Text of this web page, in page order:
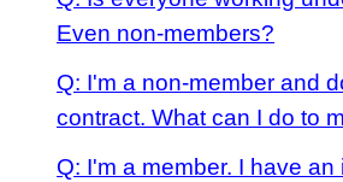
Even non-members?
Q: I'm a non-member and
contract. What can I do to
Q: I'm a member. I have